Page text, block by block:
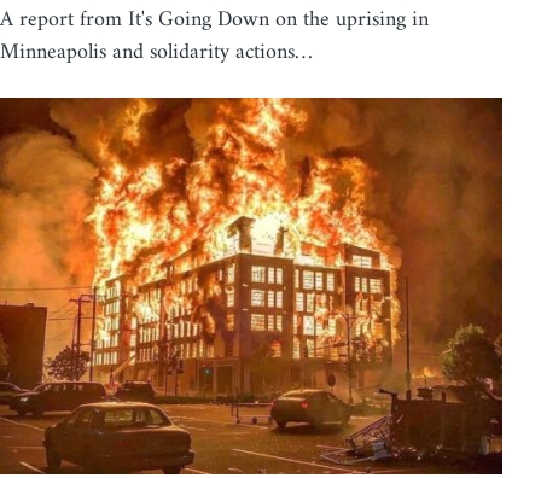
A report from It's Going Down on the uprising in
Minneapolis and solidarity actions…